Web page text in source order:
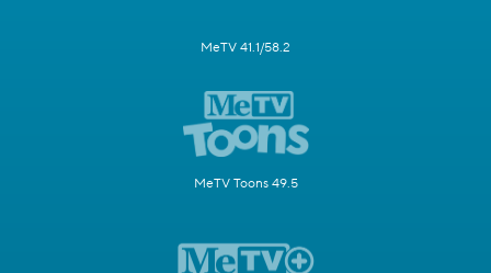
MeTV 41.1/58.2
MeTV Toons 49.5